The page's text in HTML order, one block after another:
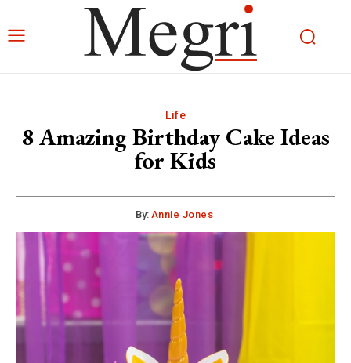
Life
8 Amazing Birthday Cake Ideas
for Kids
By: Annie Jones